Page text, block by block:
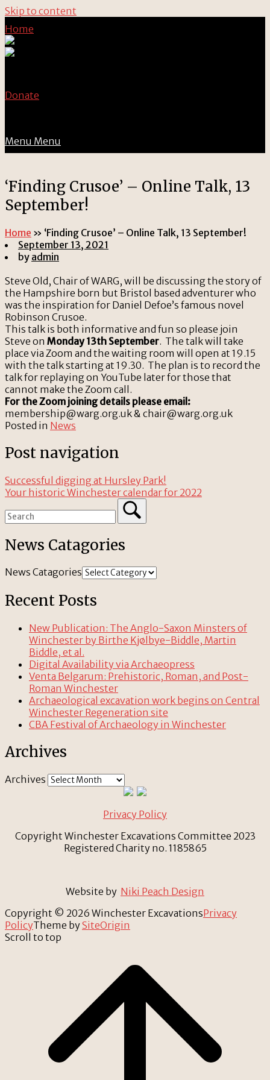
Skip to content
Home
Donate
Menu Menu
‘Finding Crusoe’ – Online Talk, 13
September!
Home » ‘Finding Crusoe’ – Online Talk, 13 September!
September 13, 2021
by admin
Steve Old, Chair of WARG, will be discussing the story of
the Hampshire born but Bristol based adventurer who
was the inspiration for Daniel Defoe’s famous novel
Robinson Crusoe.
This talk is both informative and fun so please join
Steve on Monday 13th September. The talk will take
place via Zoom and the waiting room will open at 19.15
with the talk starting at 19.30. The plan is to record the
talk for replaying on YouTube later for those that
cannot make the Zoom call.
For the Zoom joining details please email:
membership@warg.org.uk & chair@warg.org.uk
Posted in News
Post navigation
Successful digging at Hursley Park!
Your historic Winchester calendar for 2022
News Catagories
News Catagories
Recent Posts
New Publication: The Anglo-Saxon Minsters of
Winchester by Birthe Kjølbye-Biddle, Martin
Biddle, et al.
Digital Availability via Archaeopress
Venta Belgarum: Prehistoric, Roman, and Post-
Roman Winchester
Archaeological excavation work begins on Central
Winchester Regeneration site
CBA Festival of Archaeology in Winchester
Archives
Archives
Privacy Policy
Copyright Winchester Excavations Committee 2023
Registered Charity no. 1185865
Website by Niki Peach Design
Copyright © 2026 Winchester ExcavationsPrivacy
PolicyTheme bySiteOrigin
Scroll to top